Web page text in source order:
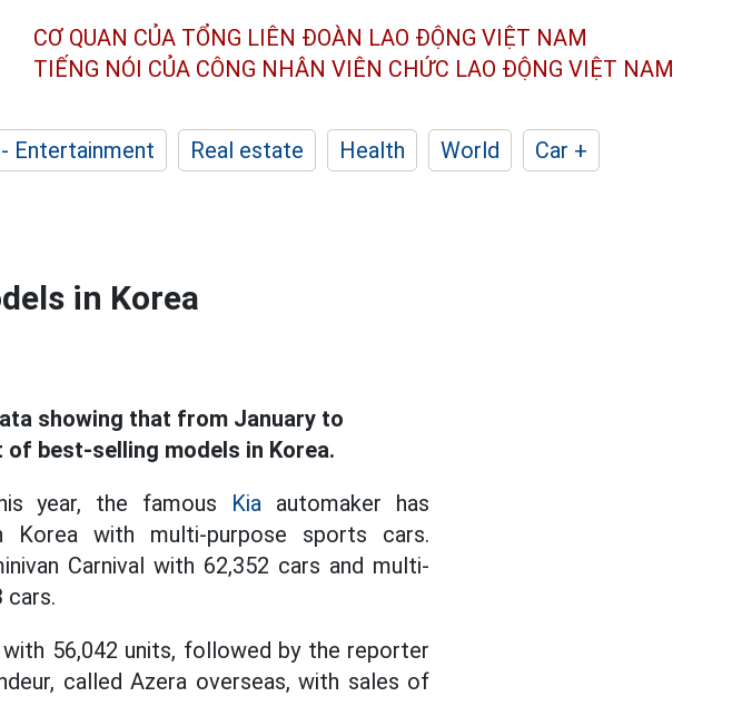
CƠ QUAN CỦA TỔNG LIÊN ĐOÀN LAO ĐỘNG VIỆT NAM
TIẾNG NÓI CỦA CÔNG NHÂN VIÊN CHỨC LAO ĐỘNG VIỆT NAM
Entertainment Real estate Health World
Car +
in Korea
showing that from January to
best-selling models in Korea.
year, the famous Kia automaker has
with multi-purpose sports cars.
Carnival with 62,352 cars and multi-
cars.
with 56,042 units, followed by the reporter
called Azera overseas, with sales of